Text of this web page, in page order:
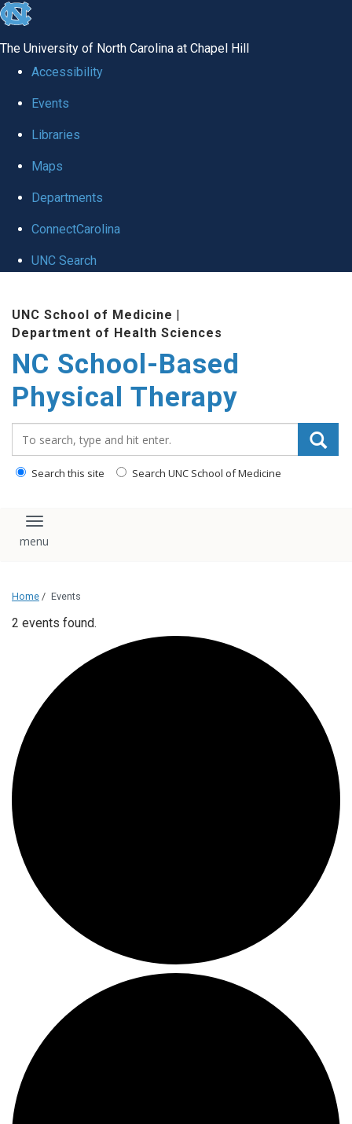
skip
global
The University of North Carolina at Chapel Hill
Accessibility
Events
Libraries
Maps
Departments
ConnectCarolina
UNC Search
content
UNC School of Medicine |
Department of Health Sciences
NC School-Based
Physical Therapy
Search this site Search UNC School of Medicine
Toggle navigation
Home / Events
2 events found.